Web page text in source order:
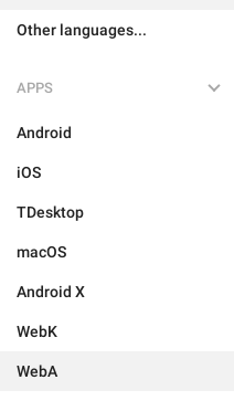
Other languages...
APPS
Android
iOS
TDesktop
macOS
Android X
WebK
WebA